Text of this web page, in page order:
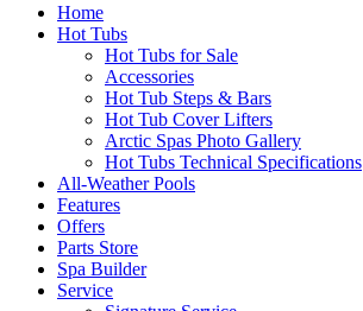
Home
Hot Tubs
Hot Tubs for Sale
Accessories
Hot Tub Steps & Bars
Hot Tub Cover Lifters
Arctic Spas Photo Gallery
Hot Tubs Technical Specifications
All-Weather Pools
Features
Offers
Parts Store
Spa Builder
Service